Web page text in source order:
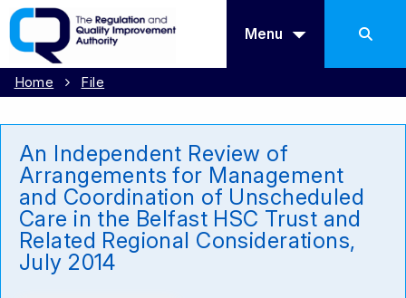
Menu
Home File
An Independent Review of
Arrangements for Management
and Coordination of Unscheduled
Care in the Belfast HSC Trust and
Related Regional Considerations,
July 2014